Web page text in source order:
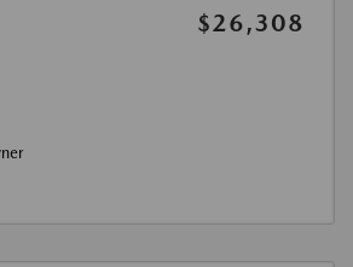
$26,308